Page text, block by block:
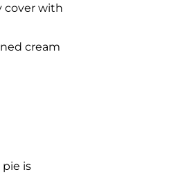
cover with
cream
is